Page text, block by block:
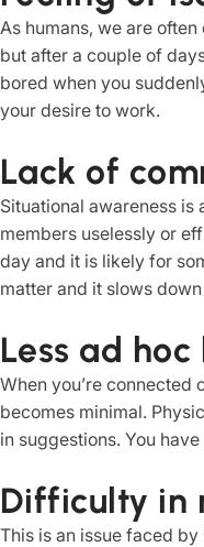
As humans, we are
but after a couple of
bored when you
your desire to work.
Lack of
Situational awareness is
members uselessly or
day and it is likely for
matter and it slows
Less ad
When you’re
becomes minimal.
in suggestions. You
Difficulty in
This is an issue faced